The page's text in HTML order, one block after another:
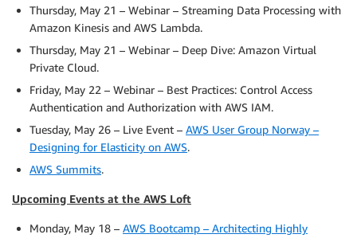
Thursday, May 21 – Webinar – Streaming Data Processing with
Amazon Kinesis and AWS Lambda.
Thursday, May 21 – Webinar – Deep Dive: Amazon Virtual
Private Cloud.
Friday, May 22 – Webinar – Best Practices: Control Access
Authentication and Authorization with AWS IAM.
Tuesday, May 26 – Live Event – AWS User Group Norway –
Designing for Elasticity on AWS.
AWS Summits.
Upcoming Events at the AWS Loft
Monday, May 18 – AWS Bootcamp – Architecting Highly